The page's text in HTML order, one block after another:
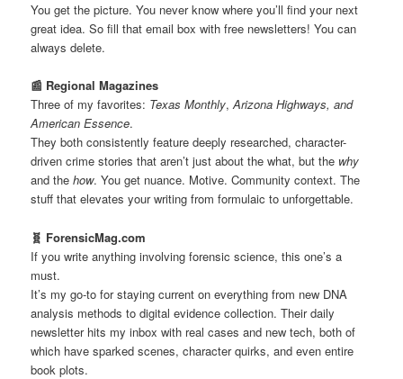
You get the picture. You never know where you’ll find your next
great idea. So fill that email box with free newsletters! You can
always delete.
📰 Regional Magazines
Three of my favorites: Texas Monthly,Arizona Highways, and
American Essence.
They both consistently feature deeply researched, character-
driven crime stories that aren’t just about the what, but the why
and thehow. You get nuance. Motive. Community context. The
stuff that elevates your writing from formulaic to unforgettable.
🧬 ForensicMag.com
If you write anything involving forensic science, this one’s a
must.
It’s my go-to for staying current on everything from new DNA
analysis methods to digital evidence collection. Their daily
newsletter hits my inbox with real cases and new tech, both of
which have sparked scenes, character quirks, and even entire
book plots.